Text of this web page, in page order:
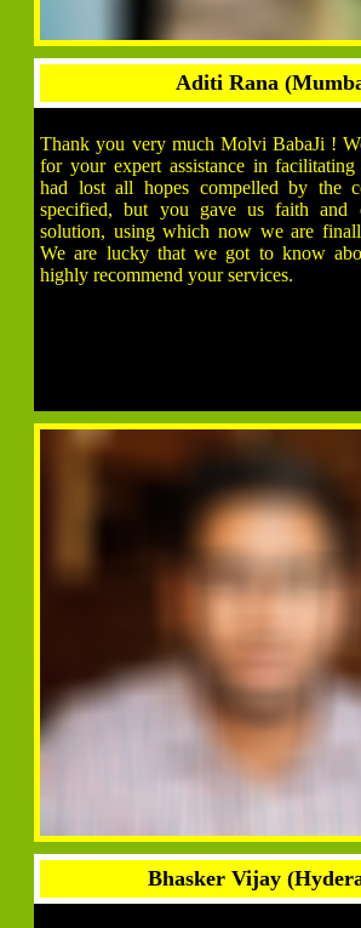
Aditi Rana
Thank you very much Molvi BabaJi !
for your expert assistance in
had lost all hopes compelled by the
specified, but you gave us faith and
solution, using which now we are
We are lucky that we got to know
highly recommend your services.
Bhasker Vijay